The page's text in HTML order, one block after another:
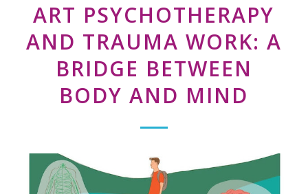
ART PSYCHOTHERAPY
AND TRAUMA WORK: A
BRIDGE BETWEEN
BODY AND MIND